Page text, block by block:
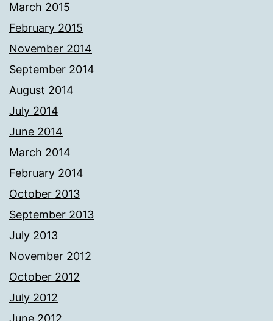
March 2015
February 2015
November 2014
September 2014
August 2014
July 2014
June 2014
March 2014
February 2014
October 2013
September 2013
July 2013
November 2012
October 2012
July 2012